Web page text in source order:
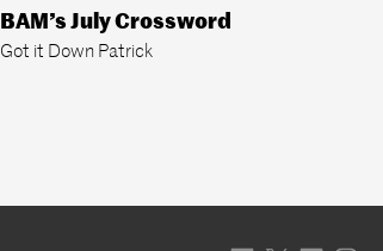
BAM’s July Crossword
Got it Down Patrick